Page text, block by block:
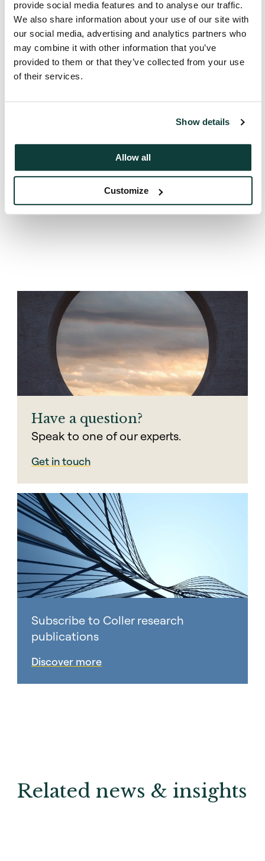
provide social media features and to analyse our traffic.
We also share information about your use of our site with
our social media, advertising and analytics partners who
may combine it with other information that you’ve
provided to them or that they’ve collected from your use
of their services.
Show details
Allow all
Customize
Back to top
Previous
Foreword
Next
Allocations and commitments
Have a question?
Speak to one of our experts.
Get in touch
Subscribe to Coller research
publications
Discover more
Related news & insights